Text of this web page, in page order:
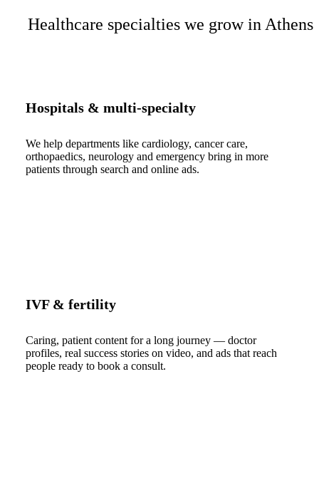
Healthcare specialties we grow in Athens
Hospitals & multi-specialty
We help departments like cardiology, cancer care,
orthopaedics, neurology and emergency bring in more
patients through search and online ads.
IVF & fertility
Caring, patient content for a long journey — doctor
profiles, real success stories on video, and ads that reach
people ready to book a consult.